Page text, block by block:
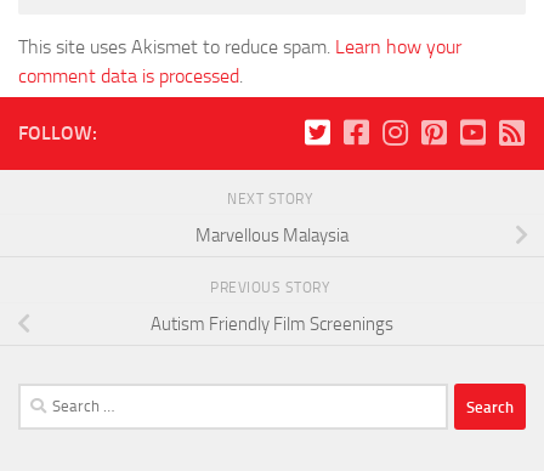
This site uses Akismet to reduce spam. Learn how your
comment data is processed.
FOLLOW:
NEXT STORY
Marvellous Malaysia
PREVIOUS STORY
Autism Friendly Film Screenings
Search
for: